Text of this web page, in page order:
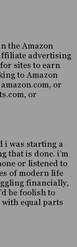
the Amazon
advertising
sites to earn
to Amazon
or
or
i was starting a
that is done. i’m
or listened to
of modern life
financially,
be foolish to
equal parts